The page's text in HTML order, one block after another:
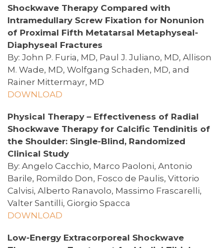
Shockwave Therapy Compared with
Intramedullary Screw Fixation for Nonunion
of Proximal Fifth Metatarsal Metaphyseal-
Diaphyseal Fractures
By: John P. Furia, MD, Paul J. Juliano, MD, Allison
M. Wade, MD, Wolfgang Schaden, MD, and
Rainer Mittermayr, MD
DOWNLOAD
Physical Therapy – Effectiveness of Radial
Shockwave Therapy for Calcific Tendinitis of
the Shoulder: Single-Blind, Randomized
Clinical Study
By: Angelo Cacchio, Marco Paoloni, Antonio
Barile, Romildo Don, Fosco de Paulis, Vittorio
Calvisi, Alberto Ranavolo, Massimo Frascarelli,
Valter Santilli, Giorgio Spacca
DOWNLOAD
Low-Energy Extracorporeal Shockwave